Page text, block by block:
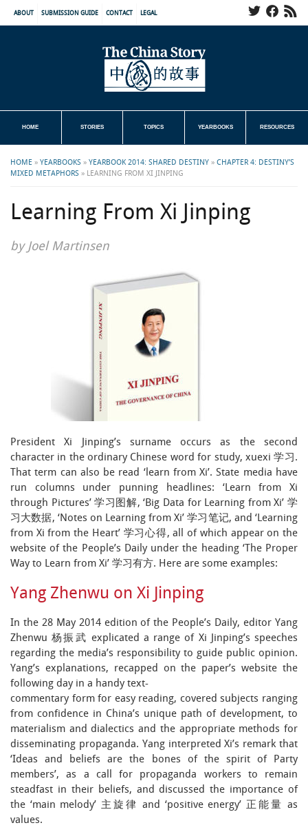
ABOUT SUBMISSION GUIDE CONTACT LEGAL
HOME STORIES TOPICS YEARBOOKS RESOURCES
HOME » YEARBOOKS » YEARBOOK 2014: SHARED DESTINY » CHAPTER 4: DESTINY’S
MIXED METAPHORS » LEARNING FROM XI JINPING
Learning From Xi Jinping
by Joel Martinsen
President Xi Jinping’s surname occurs as the second
character in the ordinary Chinese word for study, xuexi 学习.
That term can also be read ‘learn from Xi’. State media have
run columns under punning headlines: ‘Learn from Xi
through Pictures’ 学习图解, ‘Big Data for Learning from Xi’ 学
习大数据, ‘Notes on Learning from Xi’ 学习笔记, and ‘Learning
from Xi from the Heart’ 学习心得, all of which appear on the
website of the People’s Daily under the heading ‘The Proper
Way to Learn from Xi’ 学习有方. Here are some examples:
Yang Zhenwu on Xi Jinping
In the 28 May 2014 edition of the People’s Daily, editor Yang
Zhenwu 杨振武 explicated a range of Xi Jinping’s speeches
regarding the media’s responsibility to guide public opinion.
Yang’s explanations, recapped on the paper’s website the
following day in a handy text-
commentary form for easy reading, covered subjects ranging
from confidence in China’s unique path of development, to
materialism and dialectics and the appropriate methods for
disseminating propaganda. Yang interpreted Xi’s remark that
‘Ideas and beliefs are the bones of the spirit of Party
members’, as a call for propaganda workers to remain
steadfast in their beliefs, and discussed the importance of
the ‘main melody’ 主旋律 and ‘positive energy’ 正能量 as
values.